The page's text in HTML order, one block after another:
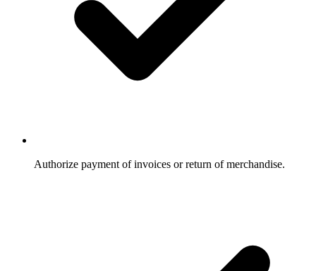
Authorize payment of invoices or return of merchandise.